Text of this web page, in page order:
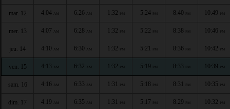
mar. 12 4:04 AM 6:26 AM 1:32 PM 5:24 PM 8:40 PM 10:49 PM
mer. 13 4:07 AM 6:28 AM 1:32 PM 5:22 PM 8:38 PM 10:46 PM
jeu. 14 4:10 AM 6:30 AM 1:32 PM 5:21 PM 8:36 PM 10:42 PM
ven. 15 4:13 AM 6:32 AM 1:32 PM 5:19 PM 8:33 PM 10:39 PM
sam. 16 4:16 AM 6:33 AM 1:31 PM 5:18 PM 8:31 PM 10:35 PM
dim. 17 4:19 AM 6:35 AM 1:31 PM 5:17 PM 8:29 PM 10:32 PM